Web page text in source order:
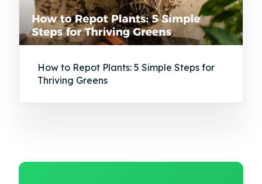
How to Repot Plants: 5 Simple Steps for
Thriving Greens